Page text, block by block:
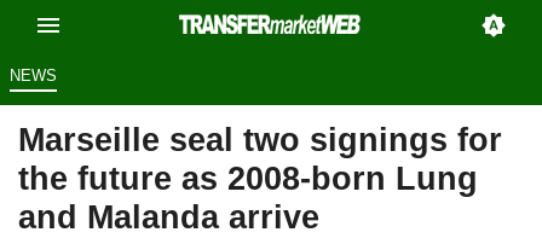
NEWS
Marseille seal two signings for
the future as 2008-born Lung
and Malanda arrive